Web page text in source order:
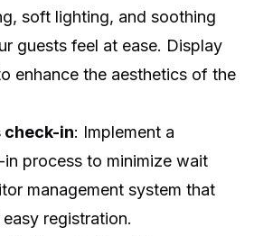
soft lighting, and soothing
guests feel at ease. Display
enhance the aesthetics of the
check-in: Implement a
process to minimize wait
management system that
registration.